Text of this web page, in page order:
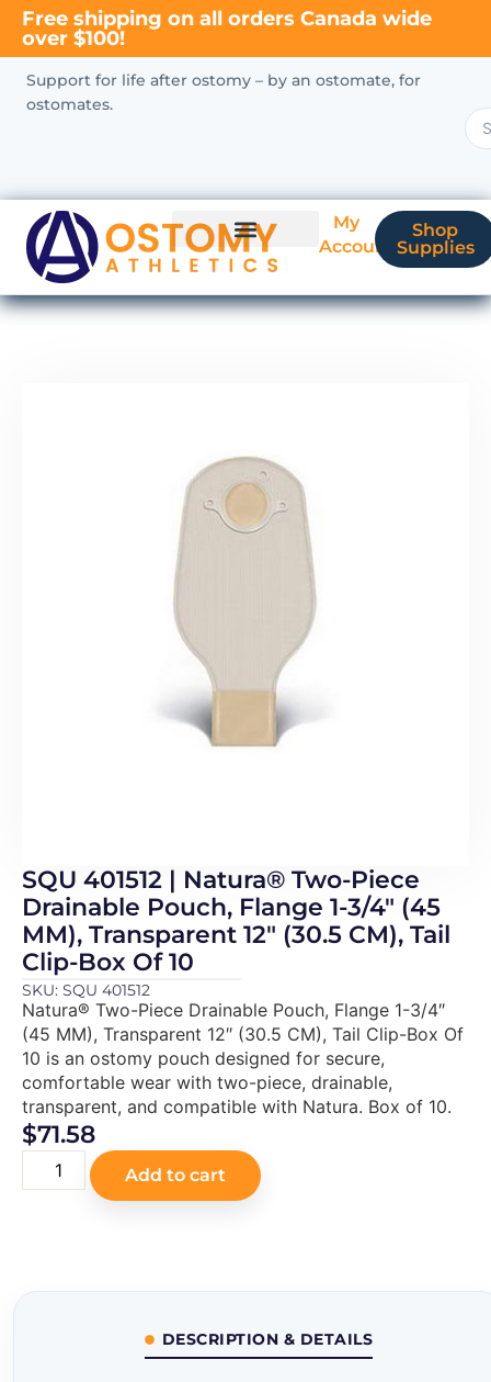
Free shipping on all orders Canada wide
over $100!
Support for life after ostomy – by an ostomate, for
ostomates.
My
Account
Shop
Supplies
SQU 401512 | Natura® Two-Piece
Drainable Pouch, Flange 1-3/4″ (45
MM), Transparent 12″ (30.5 CM), Tail
Clip-Box Of 10
SKU: SQU 401512
Natura® Two-Piece Drainable Pouch, Flange 1-3/4″
(45 MM), Transparent 12″ (30.5 CM), Tail Clip-Box Of
10 is an ostomy pouch designed for secure,
comfortable wear with two-piece, drainable,
transparent, and compatible with Natura. Box of 10.
$71.58
Add to cart
DESCRIPTION & DETAILS